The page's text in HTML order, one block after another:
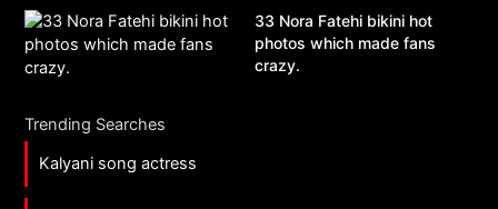
33 Nora Fatehi bikini hot
photos which made fans
crazy.
Trending Searches
Kalyani song actress